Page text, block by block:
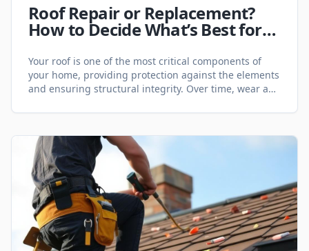
Roof Repair or Replacement?
How to Decide What’s Best for
Services
Your roof is one of the most critical components of
your home, providing protection against the elements
and ensuring structural integrity. Over time, wear and
Greater Toronto Area (GTA) often face the dilemma of
Understanding the key factors can [&hellip;]